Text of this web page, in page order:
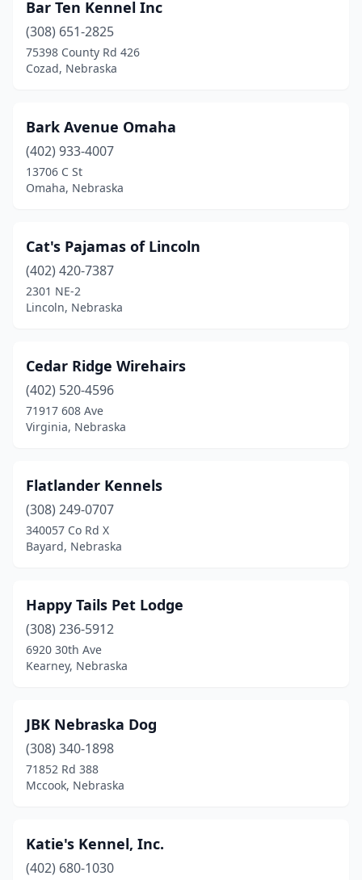
Bar Ten Kennel Inc
(308) 651-2825
75398 County Rd 426
Cozad, Nebraska
Bark Avenue Omaha
(402) 933-4007
13706 C St
Omaha, Nebraska
Cat's Pajamas of Lincoln
(402) 420-7387
2301 NE-2
Lincoln, Nebraska
Cedar Ridge Wirehairs
(402) 520-4596
71917 608 Ave
Virginia, Nebraska
Flatlander Kennels
(308) 249-0707
340057 Co Rd X
Bayard, Nebraska
Happy Tails Pet Lodge
(308) 236-5912
6920 30th Ave
Kearney, Nebraska
JBK Nebraska Dog
(308) 340-1898
71852 Rd 388
Mccook, Nebraska
Katie's Kennel, Inc.
(402) 680-1030